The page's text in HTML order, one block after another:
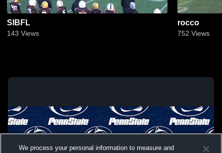
SIBFL
143 Views
rocco
752 Views
We process your personal information to measure and